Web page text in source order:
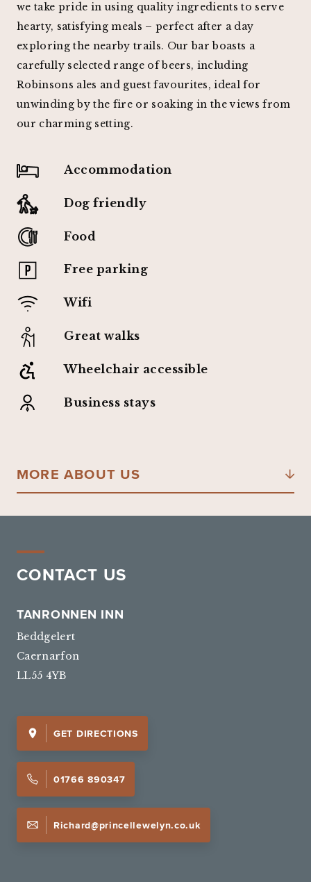
we take pride in using quality ingredients to serve
hearty, satisfying meals – perfect after a day
exploring the nearby trails. Our bar boasts a
carefully selected range of beers, including
Robinsons ales and guest favourites, ideal for
unwinding by the fire or soaking in the views from
our charming setting.
Accommodation
Dog friendly
Food
Free parking
Wifi
Great walks
Wheelchair accessible
Business stays
MORE ABOUT US
CONTACT US
TANRONNEN INN
Beddgelert
Caernarfon
LL55 4YB
GET DIRECTIONS
01766 890347
Richard@princellewelyn.co.uk